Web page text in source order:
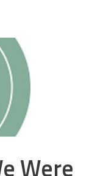
Were